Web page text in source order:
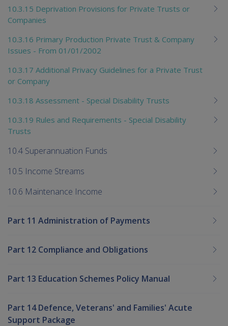
10.3.15 Deprivation Provisions for Private Trusts or
Companies
10.3.16 Primary Production Private Trust & Company
Issues - From 01/01/2002
10.3.17 Additional Privacy Guidelines for a Private Trust
or Company
10.3.18 Assessment - Special Disability Trusts
10.3.19 Rules and Requirements - Special Disability
Trusts
10.4 Superannuation Funds
10.5 Income Streams
10.6 Maintenance Income
Part 11 Administration of Payments
Part 12 Compliance and Obligations
Part 13 Education Schemes Policy Manual
Part 14 Defence, Veterans' and Families' Acute
Support Package